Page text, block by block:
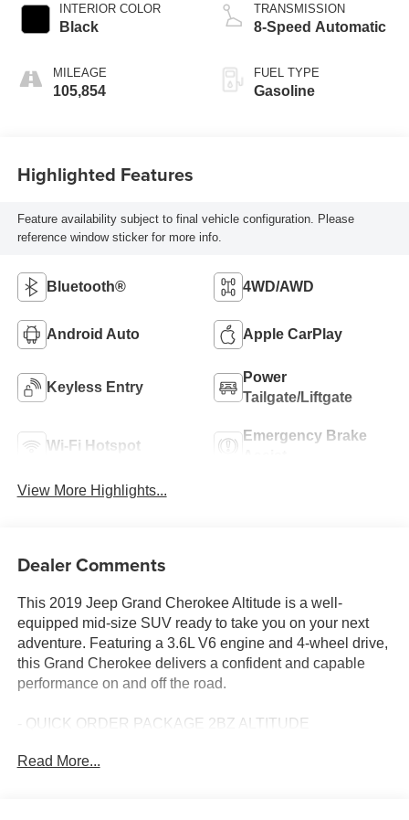
INTERIOR COLOR
Black
MILEAGE
105,854
TRANSMISSION
8-Speed Automatic
FUEL TYPE
Gasoline
Highlighted Features
Feature availability subject to final vehicle configuration. Please
reference window sticker for more info.
Bluetooth® 4WD/AWD
Android Auto Apple CarPlay
Keyless Entry
Power
Tailgate/Liftgate
Wi-Fi Hotspot
Emergency Brake
View More Highlights...
Dealer Comments
This 2019 Jeep Grand Cherokee Altitude is a well-
equipped mid-size SUV ready to take you on your next
adventure. Featuring a 3.6L V6 engine and 4-wheel drive,
this Grand Cherokee delivers a confident and capable
performance on and off the road.
- QUICK ORDER PACKAGE 2BZ ALTITUDE
- SiriusXM Satellite Radio
Read More...